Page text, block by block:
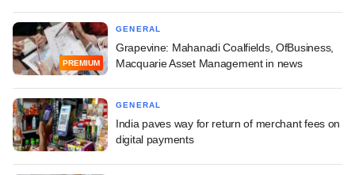
PREMIUM
GENERAL
Grapevine: Mahanadi Coalfields, OfBusiness,
Macquarie Asset Management in news
GENERAL
India paves way for return of merchant fees on
digital payments